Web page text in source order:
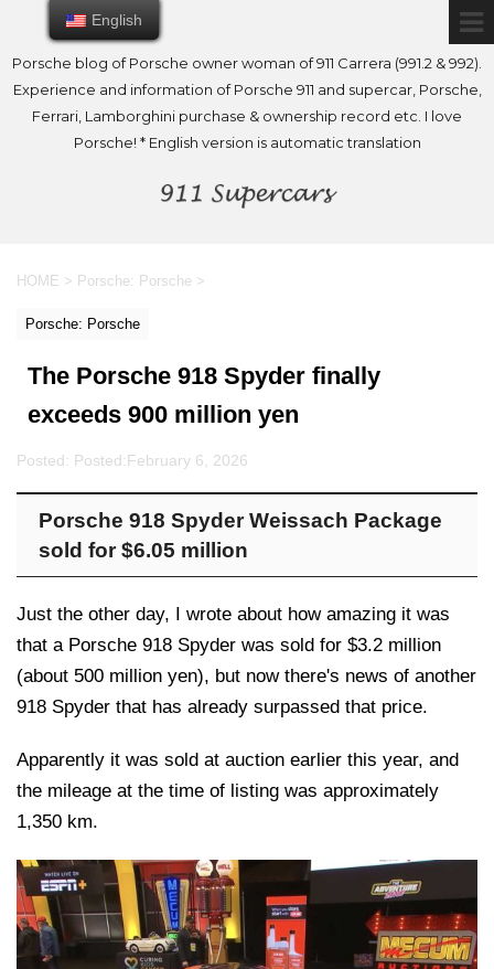
Porsche blog of Porsche owner woman of 911 Carrera (991.2 & 992).
Experience and information of Porsche 911 and supercar, Porsche,
Ferrari, Lamborghini purchase & ownership record etc. I love
Porsche! * English version is automatic translation
HOME > Porsche: Porsche >
Porsche: Porsche
The Porsche 918 Spyder finally
exceeds 900 million yen
Posted: Posted:February 6, 2026
Porsche 918 Spyder Weissach Package
sold for $6.05 million
Just the other day, I wrote about how amazing it was
that a Porsche 918 Spyder was sold for $3.2 million
(about 500 million yen), but now there's news of another
918 Spyder that has already surpassed that price.
Apparently it was sold at auction earlier this year, and
the mileage at the time of listing was approximately
1,350 km.
English
English